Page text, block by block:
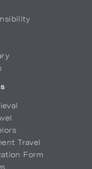
Travel
Form